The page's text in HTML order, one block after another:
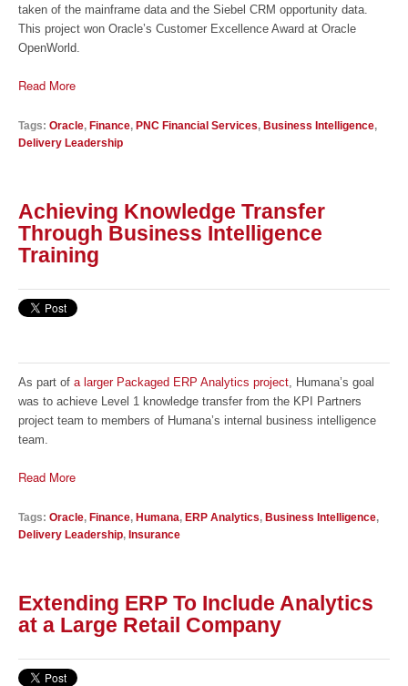
taken of the mainframe data and the Siebel CRM opportunity data.
This project won Oracle’s Customer Excellence Award at Oracle
OpenWorld.
Read More
Tags: Oracle, Finance, PNC Financial Services, Business Intelligence,
Delivery Leadership
Achieving Knowledge Transfer
Through Business Intelligence
Training
As part of a larger Packaged ERP Analytics project, Humana’s goal
was to achieve Level 1 knowledge transfer from the KPI Partners
project team to members of Humana’s internal business intelligence
team.
Read More
Tags: Oracle, Finance, Humana, ERP Analytics, Business Intelligence,
Delivery Leadership, Insurance
Extending ERP To Include Analytics
at a Large Retail Company